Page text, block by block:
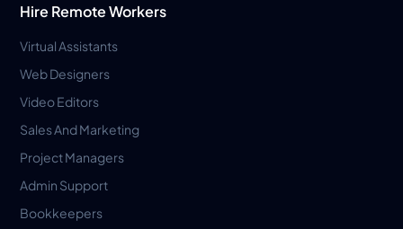
Hire Remote Workers
Virtual Assistants
Web Designers
Video Editors
Sales And Marketing
Project Managers
Admin Support
Bookkeepers